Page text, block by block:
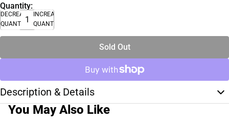
Quantity:
DECREASE
QUANTITY
INCREASE
QUANTITY
Sold Out
Description & Details
You May Also Like